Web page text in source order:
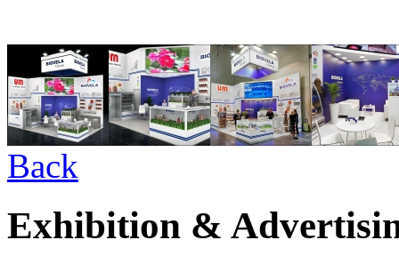
Back
Exhibition &